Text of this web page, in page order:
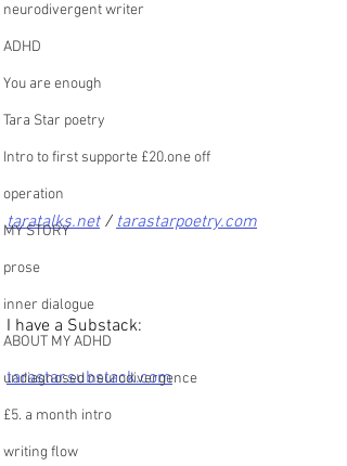
neurodivergent writer
ADHD
You are enough
Tara Star poetry
Intro to first supporte £20.one off
operation
MY STORY
prose
inner dialogue
ABOUT MY ADHD
undiagnosed neurodivergence
£5. a month intro
writing flow
taratalks.net / tarastarpoetry.com
I have a Substack:
tarastar.substack.com